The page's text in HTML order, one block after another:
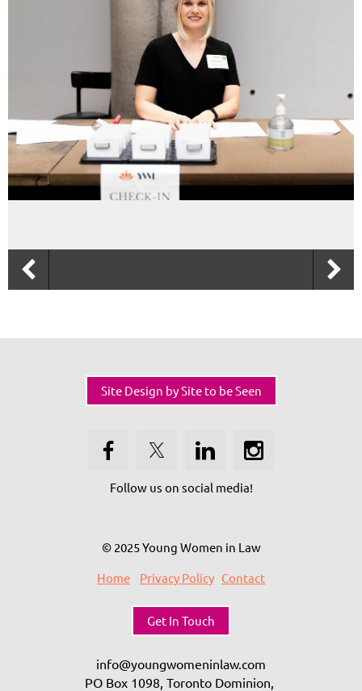
Site Design by Site to be Seen
Follow us on social media!
© 2025 Young Women in Law
Home
Privacy Policy Contact
Get In Touch
info@youngwomeninlaw.com
PO Box 1098, Toronto Dominion,